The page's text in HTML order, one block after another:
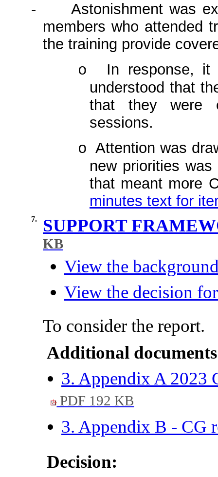
-
Astonishment was
members who attended
the training provide
o
In response, it
understood that
that they were
sessions.
o Attention was
new priorities
that meant more
minutes text for
7. SUPPORT
KB
View the
View the decision
To consider the report.
Additional
3. Appendix A 2023
PDF 192 KB
3. Appendix B - CG
Decision: